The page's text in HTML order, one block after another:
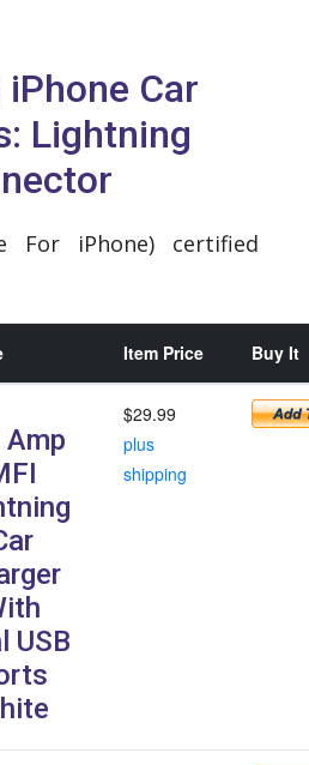
Car
Lightning
For iPhone) certified
Item Price Buy It
USB
$29.99
plus
shipping